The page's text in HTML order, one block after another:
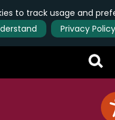
to track usage and
Privacy Policy